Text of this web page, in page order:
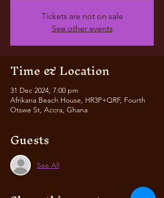
Tickets are not on sale
See other events
Time & Location
31 Dec 2024, 7:00 pm
Afrikana Beach House, HR3P+QRF, Fourth
Otswe St, Accra, Ghana
Guests
See All